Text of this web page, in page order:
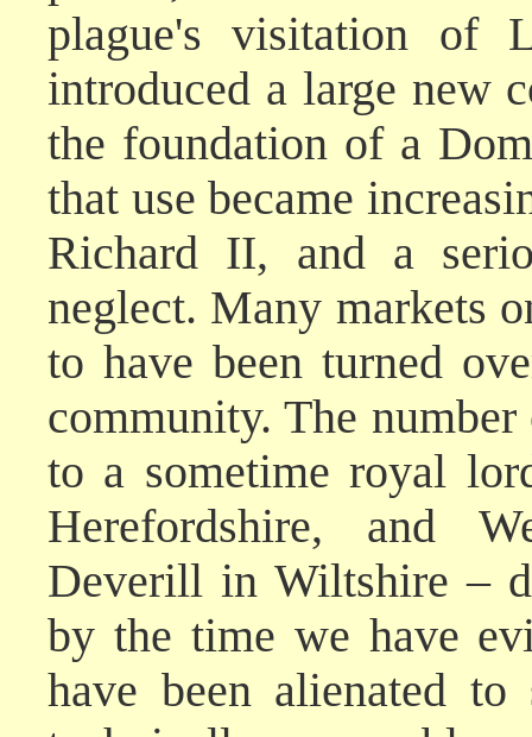
plague's visitation of
introduced a large new
the foundation of a
that use became
Richard II, and a
neglect. Many markets
to have been turned
community. The
to a sometime royal
Herefordshire, and
Deverill in Wiltshire –
by the time we have
have been alienated